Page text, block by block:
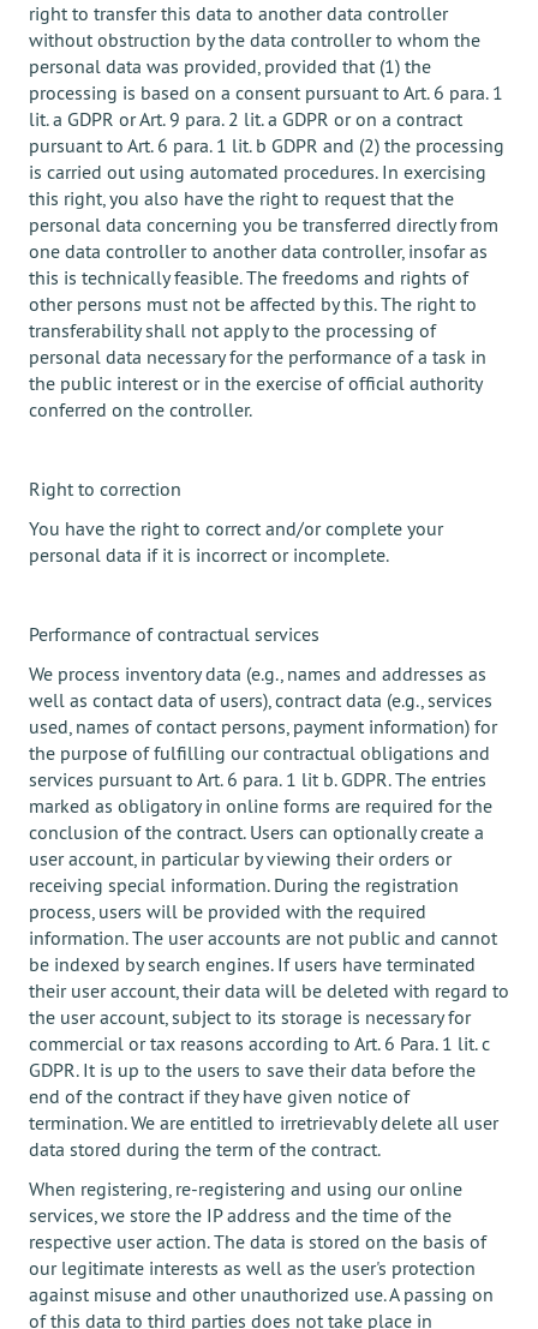
right to transfer this data to another data controller
without obstruction by the data controller to whom the
personal data was provided, provided that (1) the
processing is based on a consent pursuant to Art. 6 para. 1
lit. a GDPR or Art. 9 para. 2 lit. a GDPR or on a contract
pursuant to Art. 6 para. 1 lit. b GDPR and (2) the processing
is carried out using automated procedures. In exercising
this right, you also have the right to request that the
personal data concerning you be transferred directly from
one data controller to another data controller, insofar as
this is technically feasible. The freedoms and rights of
other persons must not be affected by this. The right to
transferability shall not apply to the processing of
personal data necessary for the performance of a task in
the public interest or in the exercise of official authority
conferred on the controller.
Right to correction
You have the right to correct and/or complete your
personal data if it is incorrect or incomplete.
Performance of contractual services
We process inventory data (e.g., names and addresses as
well as contact data of users), contract data (e.g., services
used, names of contact persons, payment information) for
the purpose of fulfilling our contractual obligations and
services pursuant to Art. 6 para. 1 lit b. GDPR. The entries
marked as obligatory in online forms are required for the
conclusion of the contract. Users can optionally create a
user account, in particular by viewing their orders or
receiving special information. During the registration
process, users will be provided with the required
information. The user accounts are not public and cannot
be indexed by search engines. If users have terminated
their user account, their data will be deleted with regard to
the user account, subject to its storage is necessary for
commercial or tax reasons according to Art. 6 Para. 1 lit. c
GDPR. It is up to the users to save their data before the
end of the contract if they have given notice of
termination. We are entitled to irretrievably delete all user
data stored during the term of the contract.
When registering, re-registering and using our online
services, we store the IP address and the time of the
respective user action. The data is stored on the basis of
our legitimate interests as well as the user's protection
against misuse and other unauthorized use. A passing on
of this data to third parties does not take place in